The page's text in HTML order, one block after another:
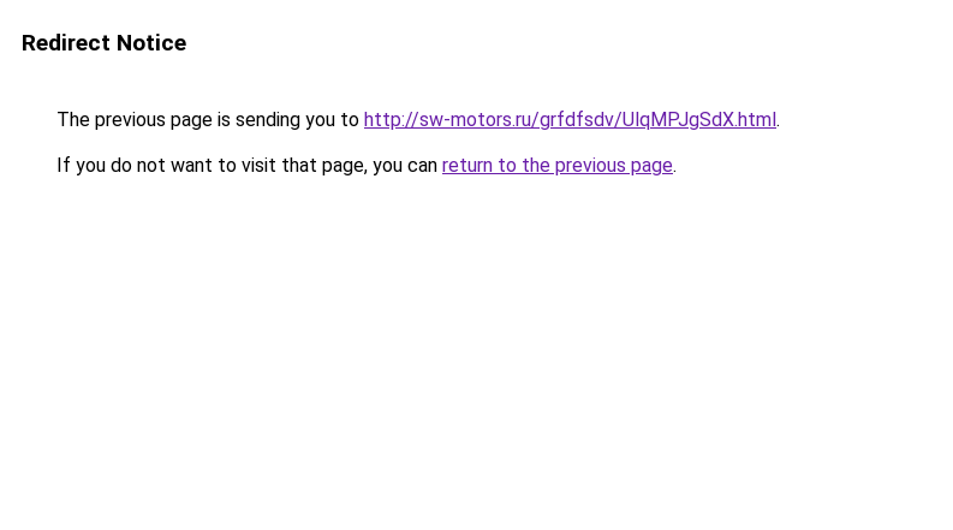
Redirect Notice
The previous page is sending you to http://sw-motors.ru/grfdfsdv/UlqMPJgSdX.html.
If you do not want to visit that page, you can return to the previous page.